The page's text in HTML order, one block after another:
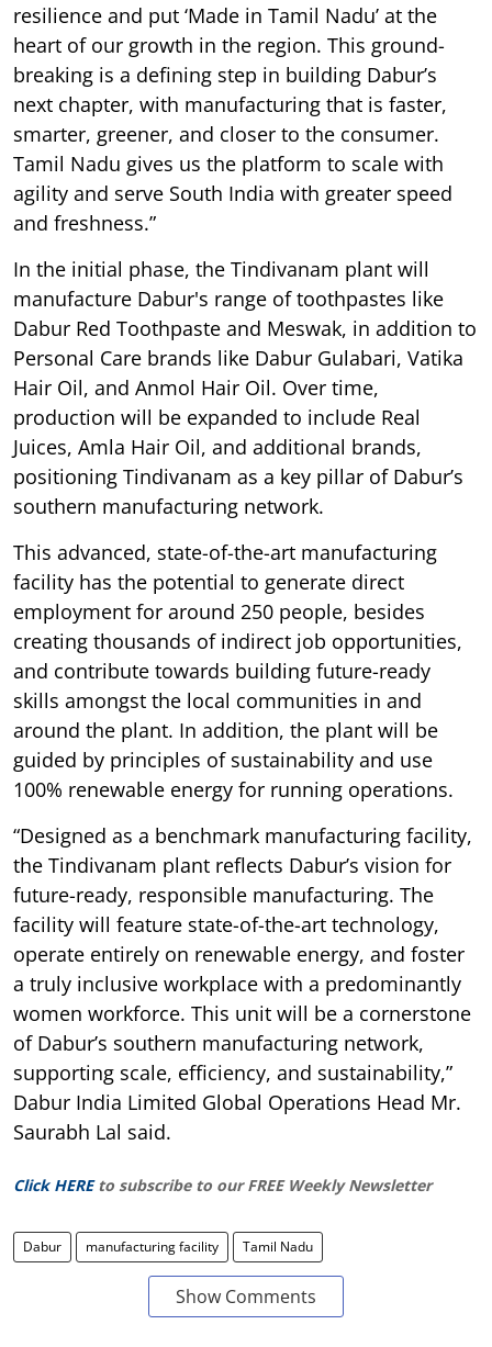
resilience and put ‘Made in Tamil Nadu’ at the
heart of our growth in the region. This ground-
breaking is a defining step in building Dabur’s
next chapter, with manufacturing that is faster,
smarter, greener, and closer to the consumer.
Tamil Nadu gives us the platform to scale with
agility and serve South India with greater speed
and freshness.”
In the initial phase, the Tindivanam plant will
manufacture Dabur's range of toothpastes like
Dabur Red Toothpaste and Meswak, in addition to
Personal Care brands like Dabur Gulabari, Vatika
Hair Oil, and Anmol Hair Oil. Over time,
production will be expanded to include Real
Juices, Amla Hair Oil, and additional brands,
positioning Tindivanam as a key pillar of Dabur’s
southern manufacturing network.
This advanced, state-of-the-art manufacturing
facility has the potential to generate direct
employment for around 250 people, besides
creating thousands of indirect job opportunities,
and contribute towards building future-ready
skills amongst the local communities in and
around the plant. In addition, the plant will be
guided by principles of sustainability and use
100% renewable energy for running operations.
“Designed as a benchmark manufacturing facility,
the Tindivanam plant reflects Dabur’s vision for
future-ready, responsible manufacturing. The
facility will feature state-of-the-art technology,
operate entirely on renewable energy, and foster
a truly inclusive workplace with a predominantly
women workforce. This unit will be a cornerstone
of Dabur’s southern manufacturing network,
supporting scale, efficiency, and sustainability,”
Dabur India Limited Global Operations Head Mr.
Saurabh Lal said.
Click HERE to subscribe to our FREE Weekly Newsletter
Dabur manufacturing facility Tamil Nadu
Show Comments